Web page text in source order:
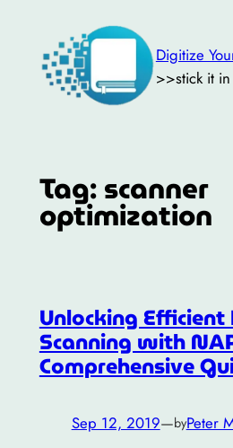
content
Digitize
>>stick it
Tag:scanner
optimization
Unlocking Efficient
Scanning with
Comprehensive
Sep 12, 2019—byPeter